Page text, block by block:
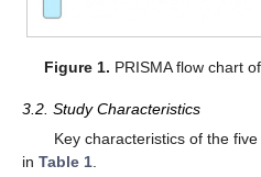
Figure 1. PRISMA flow chart
3.2. Study Characteristics
Key characteristics of the
in Table 1.